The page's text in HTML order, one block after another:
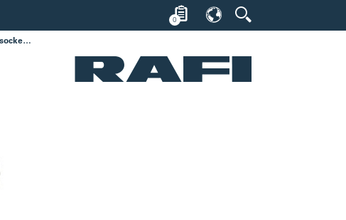
0
signal lamp with lamp socket, 18.2 mm, BA 9 s